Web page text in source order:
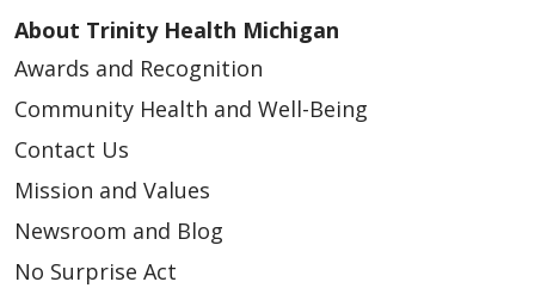
About Trinity Health Michigan
Awards and Recognition
Community Health and Well-Being
Contact Us
Mission and Values
Newsroom and Blog
No Surprise Act